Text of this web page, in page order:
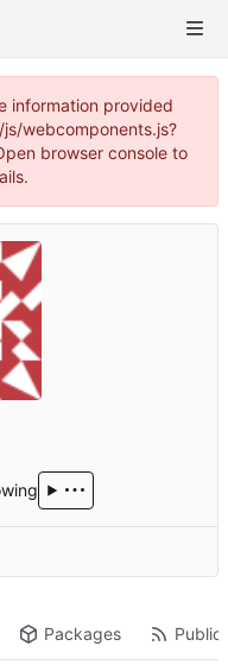
information provided
webcomponents.js?
browser console to
Packages